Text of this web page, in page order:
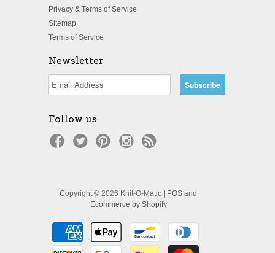
Privacy & Terms of Service
Sitemap
Terms of Service
Newsletter
Follow us
Copyright © 2026 Knit-O-Matic | POS and
Ecommerce by Shopify